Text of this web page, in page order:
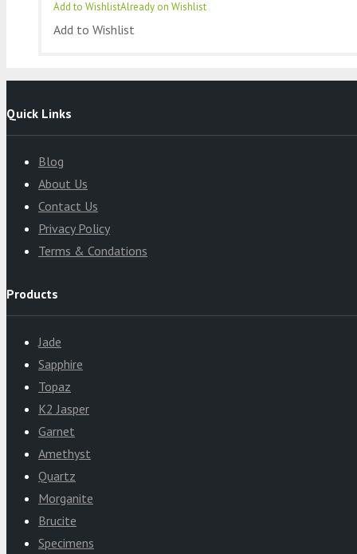
Add to WishlistAlready on Wishlist
Add to Wishlist
Quick Links
Blog
About Us
Contact Us
Privacy Policy
Terms & Condations
Products
Jade
Sapphire
Topaz
K2 Jasper
Garnet
Amethyst
Quartz
Morganite
Brucite
Specimens